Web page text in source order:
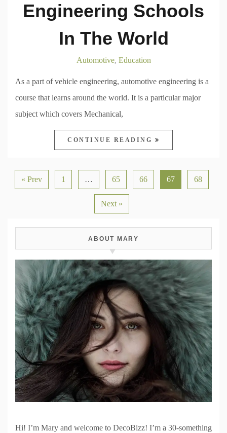
Engineering Schools
In The World
Automotive, Education
As a part of vehicle engineering, automotive engineering is a
course that learns around the world. It is a particular major
subject which covers Mechanical,
CONTINUE READING
« Prev 1 … 65 66 67 68
Next »
ABOUT MARY
Hi! I’m Mary and welcome to DecoBizz! I’m a 30-something